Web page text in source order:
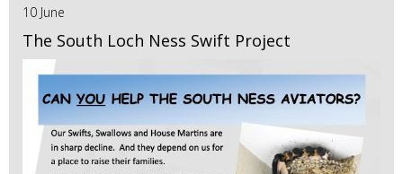
10 June
The South Loch Ness Swift Project